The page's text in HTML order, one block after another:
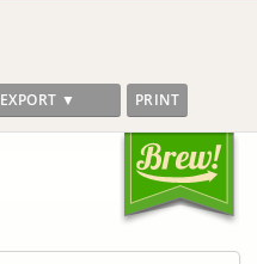
EXPORT ▼ PRINT